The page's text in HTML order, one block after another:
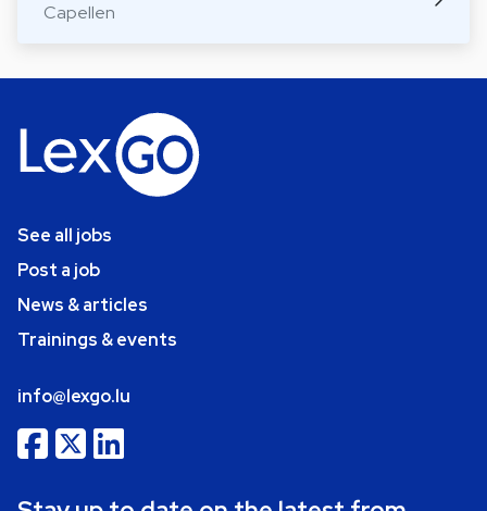
Capellen
See all jobs
Post a job
News & articles
Trainings & events
info@lexgo.lu